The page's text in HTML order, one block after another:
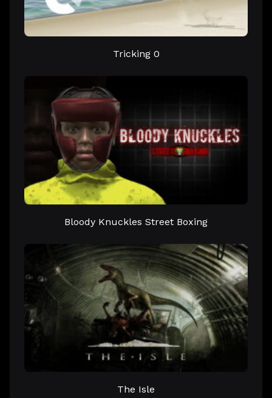
Tricking 0
Bloody Knuckles Street Boxing
The Isle